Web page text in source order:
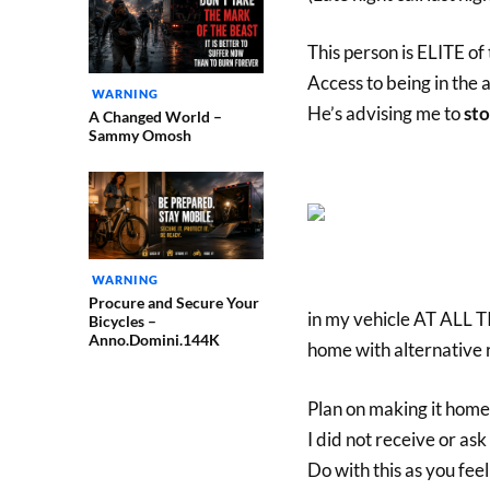
WARNING
A Changed World –
Sammy Omosh
WARNING
Procure and Secure Your
Bicycles –
Anno.Domini.144K
This person is ELITE
Access to being in the
He’s advising me to
in my vehicle AT ALL
home with alternative
Plan on making it
I did not receive or
Do with this as you